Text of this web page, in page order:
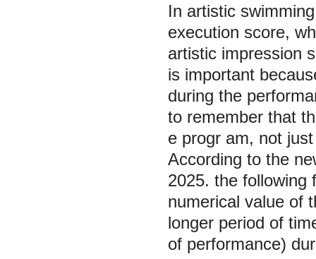
In artistic
execution score,
artistic impression
is important
during the
to remember that
e progr am, not
According to the
2025. the following
numerical value of
longer period of
of performance)